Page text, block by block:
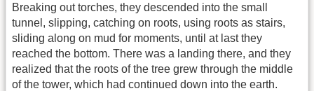
Breaking out torches, they descended into the small
tunnel, slipping, catching on roots, using roots as stairs,
sliding along on mud for moments, until at last they
reached the bottom. There was a landing there, and they
realized that the roots of the tree grew through the middle
of the tower, which had continued down into the earth.